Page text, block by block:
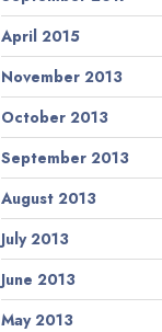
April 2015
November 2013
October 2013
September 2013
August 2013
July 2013
June 2013
May 2013